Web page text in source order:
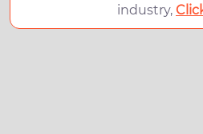
industry,